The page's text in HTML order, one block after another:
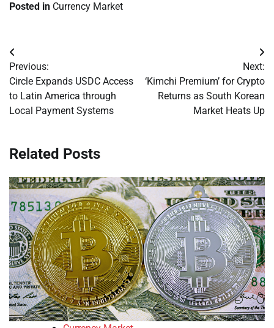
Posted in Currency Market
Post
navigation
Previous:
Circle Expands USDC Access
to Latin America through
Local Payment Systems
Next:
‘Kimchi Premium’ for Crypto
Returns as South Korean
Market Heats Up
Related Posts